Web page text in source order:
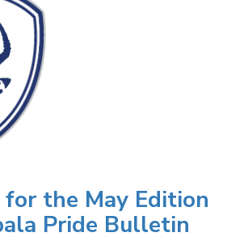
for the May Edition
Pride Bulletin